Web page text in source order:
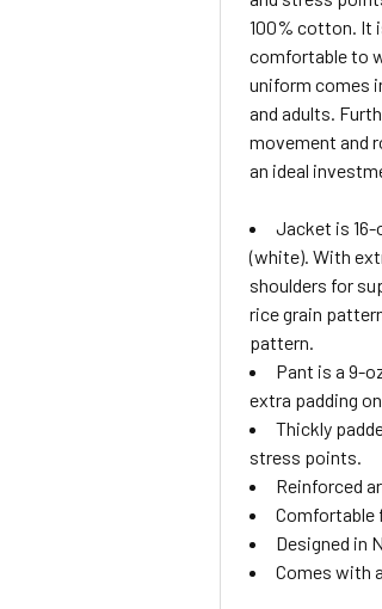
100% cotton. It
comfortable to
uniform comes
and adults.
movement and
an ideal
Jacket is 16-
(white). With
shoulders for
rice grain
pattern.
Pant is a 9-
extra padding
Thickly
stress points.
Reinforced
Designed in
Comes with